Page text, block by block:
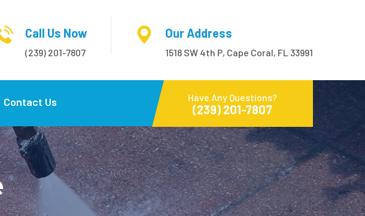
Call Us Now
(239) 201-7807
Our Address
1518 SW 4th P, Cape Coral, FL 33991
Contact Us Have Any Questions?
(239) 201-7807